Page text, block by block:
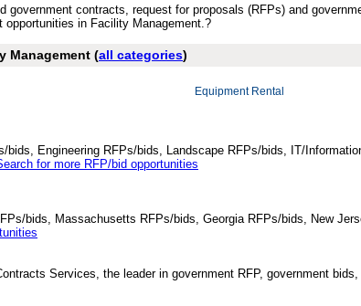
government contracts, request for proposals (RFPs) and
opportunities in Facility Management.?
Management (all categories)
Equipment Rental
Engineering RFPs/bids, Landscape RFPs/bids, IT/
for more RFP/bid opportunities
bids, Massachusetts RFPs/bids, Georgia RFPs/bids, New
Services, the leader in government RFP, government